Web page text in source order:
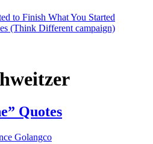
to Finish What You Started
(Think Different campaign)
Quotes
Golangco